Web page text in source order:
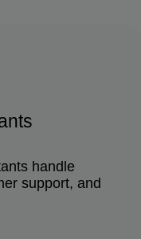
handle
support, and